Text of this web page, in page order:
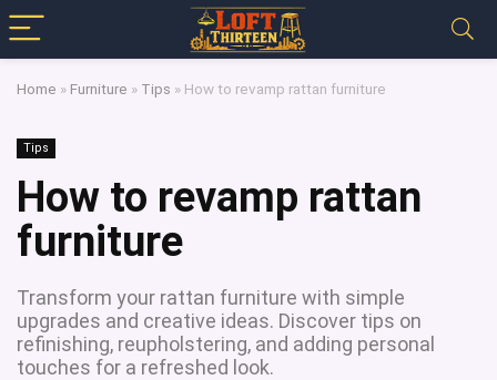
Home » Furniture » Tips » How to revamp rattan furniture
Tips
How to revamp rattan
furniture
Transform your rattan furniture with simple
upgrades and creative ideas. Discover tips on
refinishing, reupholstering, and adding personal
touches for a refreshed look.